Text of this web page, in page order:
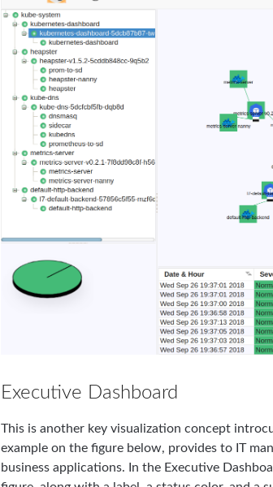
Executive Dashboard
This is another key visualization concept
example on the figure below, provides to IT
business applications. In the Executive